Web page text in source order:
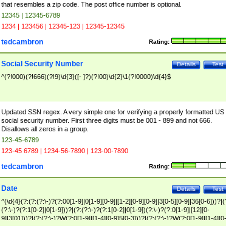
that resembles a zip code. The post office number is optional.
12345 | 12345-6789
1234 | 123456 | 12345-123 | 12345-12345
Rating:
tedcambron
Test
Details
Social Security Number
^(?!000)(?!666)(?!9)\d{3}([- ]?)(?!00)\d{2}\1(?!0000)\d{4}$
Updated SSN regex. A very simple one for verifying a properly formatted US
social security number. First three digits must be 001 - 899 and not 666.
Disallows all zeros in a group.
123-45-6789
123-45 6789 | 1234-56-7890 | 123-00-7890
Rating:
tedcambron
Test
Details
Date
^(\d{4}(?:(?:(?:\-)?(?:00[1-9]|0[1-9][0-9]|[1-2][0-9][0-9]|3[0-5][0-9]|36[0-
(?:\-)?(?:1[0-2]|0[1-9]))?|(?:(?:\-)?(?:1[0-2]|0[1-9])(?:\-)?(?:0[1-9]|[12][0-
9]|3[01]))?|(?:(?:\-)?W(?:0[1-9]|[1-4][0-9]5[0-3]))?|(?:(?:\-)?W(?:0[1-9]|[1-4][0-
9]5[0-3])(?:\-)?[1-7])?)?)$